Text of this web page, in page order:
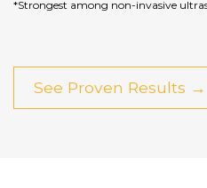
*Strongest among non-invasive
See Proven Results →